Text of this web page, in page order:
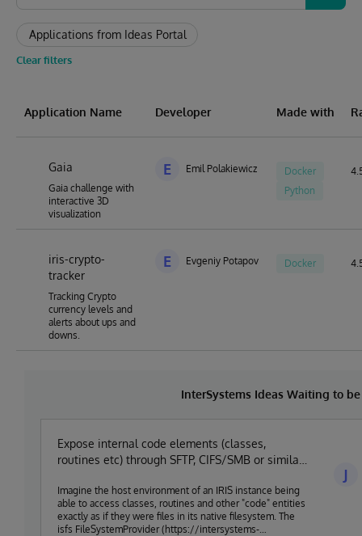
Applications from Ideas Portal
Clear filters
Application Name Developer Made with
Gaia
Gaia challenge with
interactive 3D
visualization
E Emil Polakiewicz
Docker
Python
iris-crypto-
tracker
Tracking Crypto
currency levels and
alerts about ups and
downs.
E Evgeniy Potapov Docker
InterSystems Ideas Waiting to
Expose internal code elements (classes,
routines etc) through SFTP, CIFS/SMB or similar
Imagine the host environment of an IRIS instance being
able to access classes, routines and other "code" entities
exactly as if they were files in its native filesystem. The
isfs FileSystemProvider (https://intersystems-
J